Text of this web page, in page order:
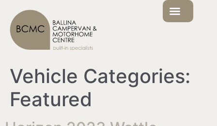
Vehicle Categories:
Featured